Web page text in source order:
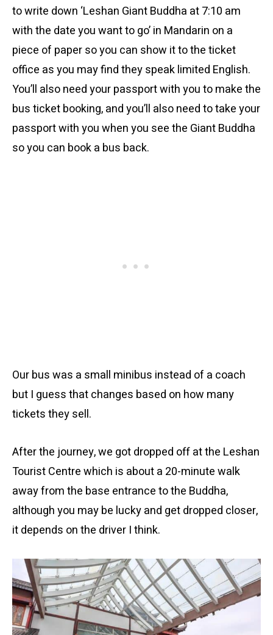
to write down ‘Leshan Giant Buddha at 7:10 am
with the date you want to go’ in Mandarin on a
piece of paper so you can show it to the ticket
office as you may find they speak limited English.
You’ll also need your passport with you to make the
bus ticket booking, and you’ll also need to take your
passport with you when you see the Giant Buddha
so you can book a bus back.
Our bus was a small minibus instead of a coach
but I guess that changes based on how many
tickets they sell.
After the journey, we got dropped off at the Leshan
Tourist Centre which is about a 20-minute walk
away from the base entrance to the Buddha,
although you may be lucky and get dropped closer,
it depends on the driver I think.